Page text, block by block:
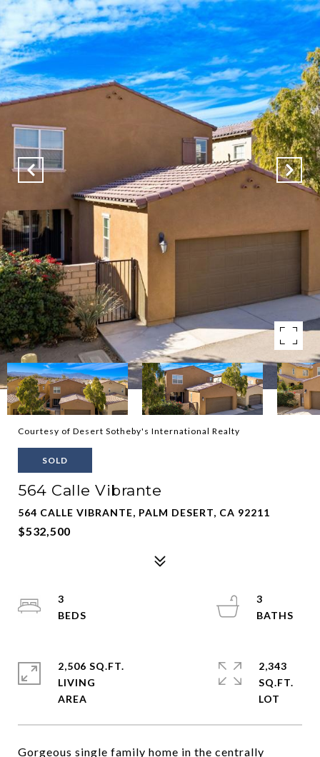
Courtesy of Desert Sotheby's International Realty
SOLD
564 Calle Vibrante
564 CALLE VIBRANTE, PALM DESERT, CA 92211
$532,500
Gorgeous single family home in the centrally
3
3
2,506 SQ.FT.
LIVING
2,343
SQ.FT.